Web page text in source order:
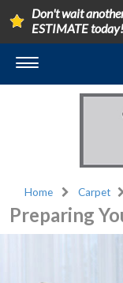
Don't wait
ESTIMATE today!
Home Carpet
Preparing